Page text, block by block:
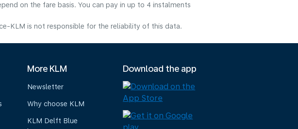
on the fare basis. You can pay in up to 4 instalments
KLM is not responsible for the reliability of this data.
More KLM
Newsletter
Why choose KLM
KLM Delft Blue
Download the app